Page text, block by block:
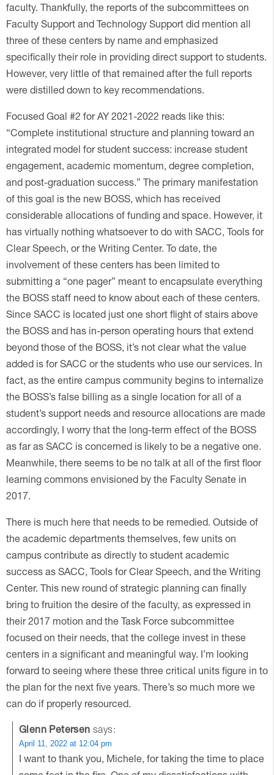
faculty. Thankfully, the reports of the subcommittees on
Faculty Support and Technology Support did mention all
three of these centers by name and emphasized
specifically their role in providing direct support to students.
However, very little of that remained after the full reports
were distilled down to key recommendations.
Focused Goal #2 for AY 2021-2022 reads like this:
“Complete institutional structure and planning toward an
integrated model for student success: increase student
engagement, academic momentum, degree completion,
and post-graduation success.” The primary manifestation
of this goal is the new BOSS, which has received
considerable allocations of funding and space. However, it
has virtually nothing whatsoever to do with SACC, Tools for
Clear Speech, or the Writing Center. To date, the
involvement of these centers has been limited to
submitting a “one pager” meant to encapsulate everything
the BOSS staff need to know about each of these centers.
Since SACC is located just one short flight of stairs above
the BOSS and has in-person operating hours that extend
beyond those of the BOSS, it’s not clear what the value
added is for SACC or the students who use our services. In
fact, as the entire campus community begins to internalize
the BOSS’s false billing as a single location for all of a
student’s support needs and resource allocations are made
accordingly, I worry that the long-term effect of the BOSS
as far as SACC is concerned is likely to be a negative one.
Meanwhile, there seems to be no talk at all of the first floor
learning commons envisioned by the Faculty Senate in
2017.
There is much here that needs to be remedied. Outside of
the academic departments themselves, few units on
campus contribute as directly to student academic
success as SACC, Tools for Clear Speech, and the Writing
Center. This new round of strategic planning can finally
bring to fruition the desire of the faculty, as expressed in
their 2017 motion and the Task Force subcommittee
focused on their needs, that the college invest in these
centers in a significant and meaningful way. I’m looking
forward to seeing where these three critical units figure in to
the plan for the next five years. There’s so much more we
can do if properly resourced.
Glenn Petersen says:
April 11, 2022 at 12:04 pm
I want to thank you, Michele, for taking the time to place